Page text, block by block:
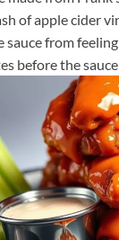
of apple cider
sauce from
before the